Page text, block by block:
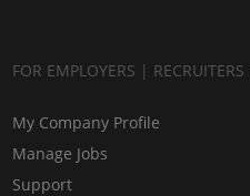
FOR EMPLOYERS | RECRUITERS
My Company Profile
Manage Jobs
Support